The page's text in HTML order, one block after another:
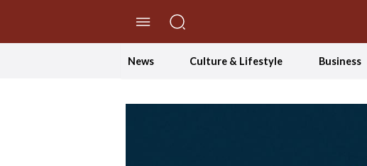
News Culture & Lifestyle Business